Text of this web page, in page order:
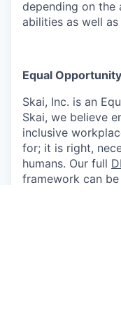
depending on the
abilities as well
Equal
Skai, Inc. is an
Skai, we believe
inclusive
for; it is right,
humans. Our full
framework can